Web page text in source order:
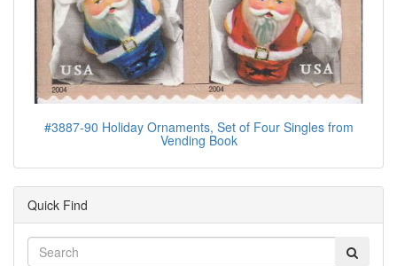
#3887-90 Holiday Ornaments, Set of Four Singles from
Vending Book
Quick Find